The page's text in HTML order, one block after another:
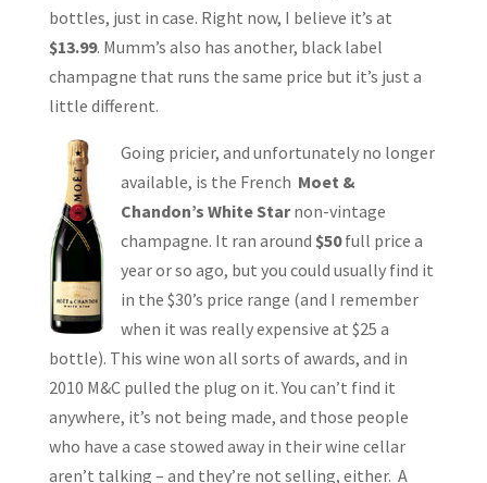
bottles, just in case. Right now, I believe it’s at
$13.99. Mumm’s also has another, black label
champagne that runs the same price but it’s just a
little different.
Going pricier, and unfortunately no longer
available, is the French Moet &
Chandon’s White Starnon-vintage
champagne. It ran around $50full price a
year or so ago, but you could usually find it
in the $30’s price range (and I remember
when it was really expensive at $25 a
bottle). This wine won all sorts of awards, and in
2010 M&C pulled the plug on it. You can’t find it
anywhere, it’s not being made, and those people
who have a case stowed away in their wine cellar
aren’t talking – and they’re not selling, either. A